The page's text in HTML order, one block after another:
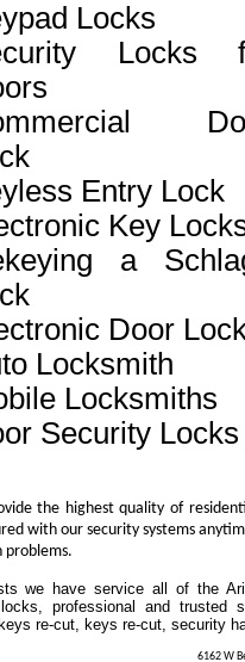
Locks
Locks
Entry Lock
Key
a
Door
Locksmith
Locksmiths
Security Locks
the highest quality of
with our security systems
problems.
we have service all of the
professional and
re-cut, keys re-cut, security
6162 W